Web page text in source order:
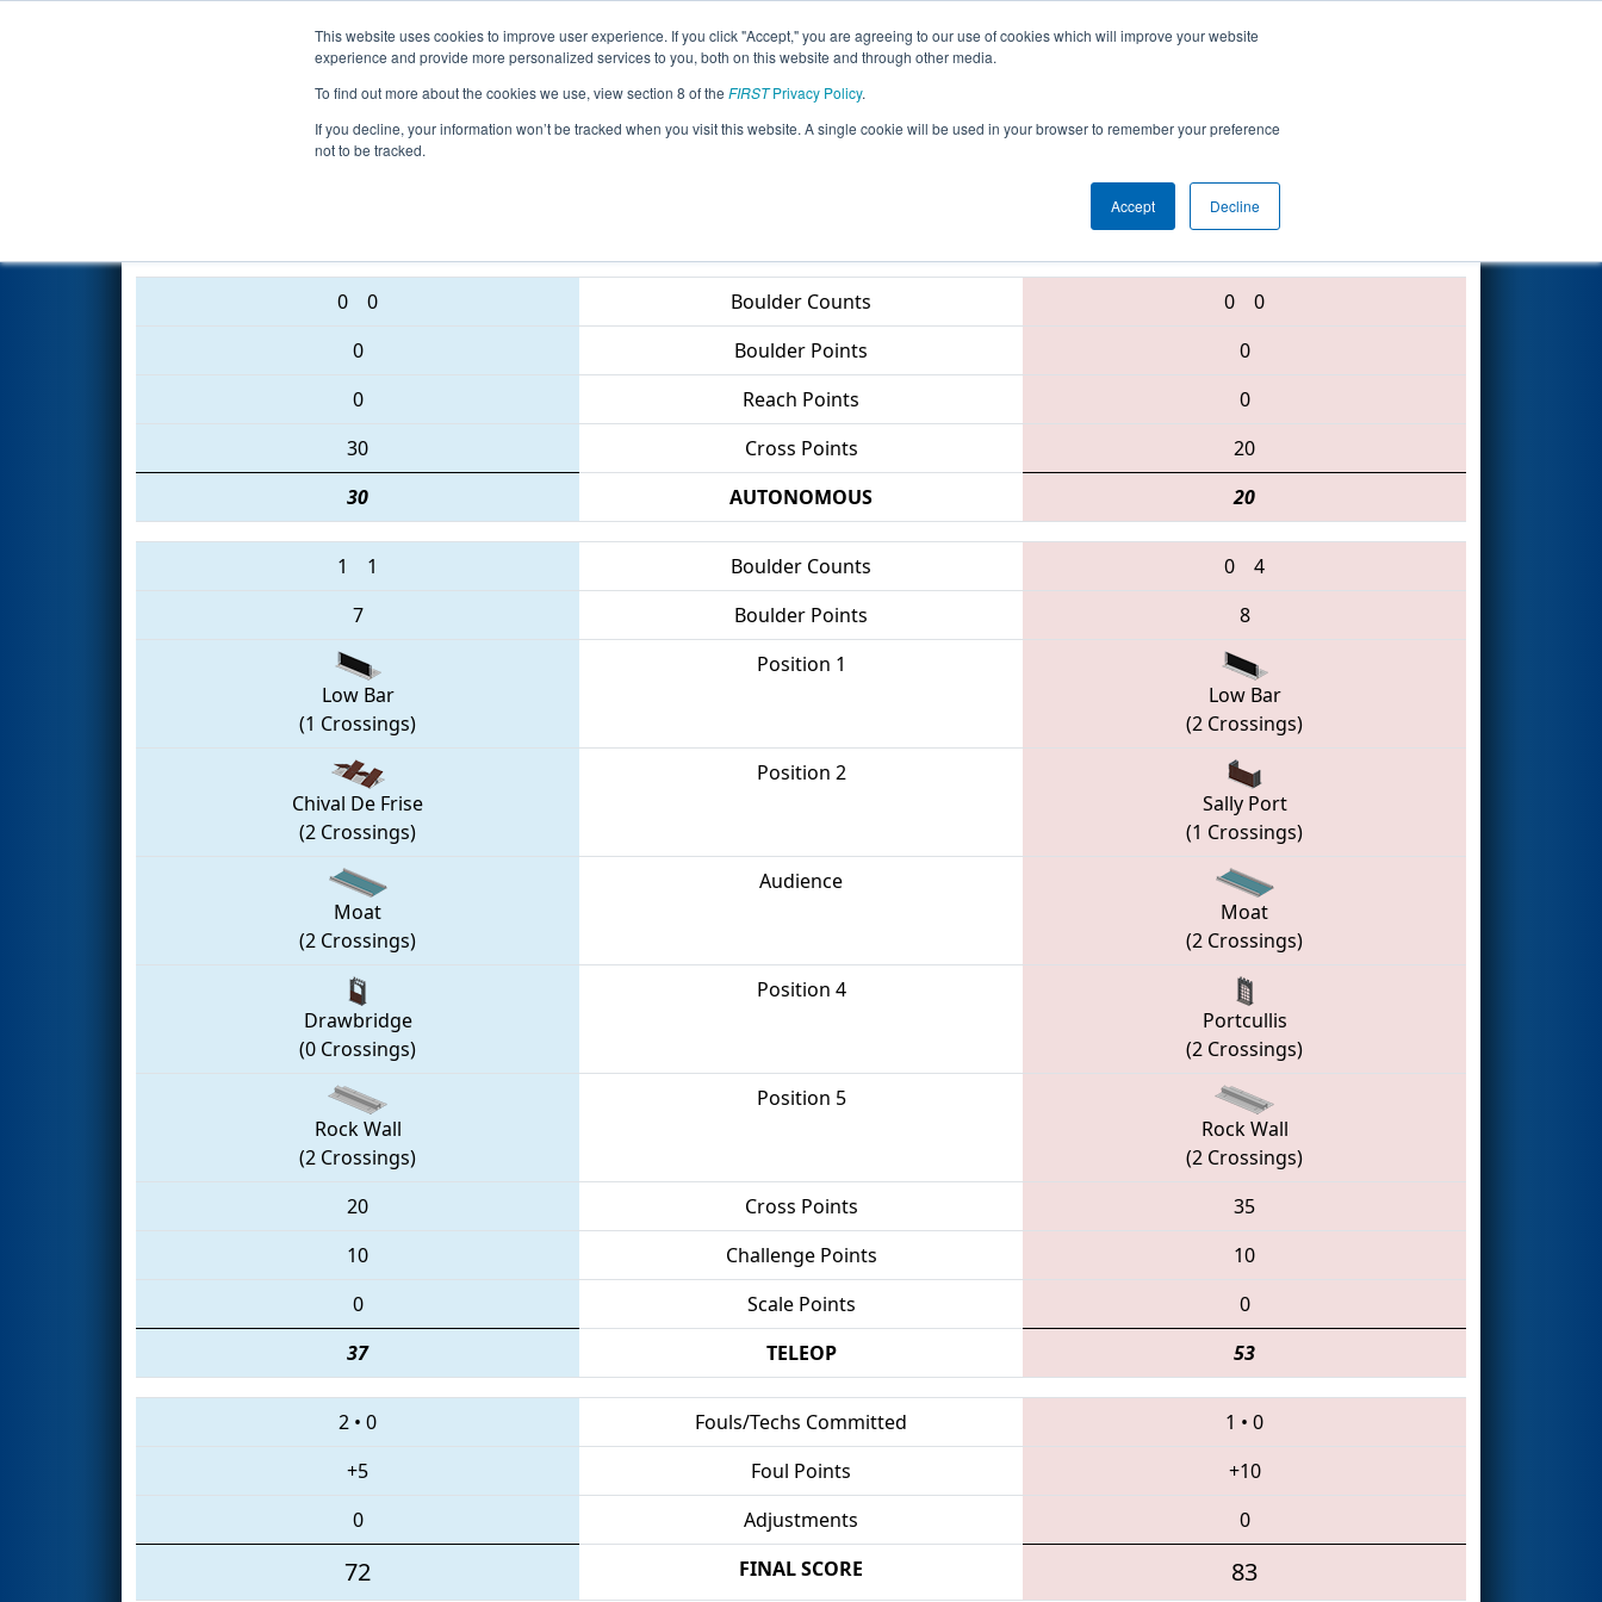
This website uses cookies to improve user experience. If you click "Accept," you are agreeing to our use of cookies which will improve your website
experience and provide more personalized services to you, both on this website and through other media.
To find out more about the cookies we use, view section 8 of the FIRSTPrivacy Policy.
If you decline, your information won’t be tracked when you visit this website. A single cookie will be used in your browser to remember your preference
not to be tracked.
Accept Decline
Events 2016 Season Info All MNMI2 Pages This Week's Events
Qualification Match 38 - Minnesota North Star Regional
2177 • 167 • 5991
0 0 Boulder Counts 0
0
0
Boulder Points
0
0
Reach Points
0
30
Cross Points
20
30
AUTONOMOUS 20
1 1 Boulder Counts 0
4
7
Boulder Points 8
Low Bar
(1 Crossings)
Position 1
Low Bar
(2 Crossings)
Chival De Frise
(2 Crossings)
Position 2
Sally Port
(1 Crossings)
Moat
(2 Crossings)
Audience
Moat
(2 Crossings)
Drawbridge
(0 Crossings)
Position 4
Portcullis
(2 Crossings)
Rock Wall
(2 Crossings)
Position 5
Rock Wall
(2 Crossings)
20
Cross Points
35
10
Challenge Points
10
0
Scale Points
0
37
TELEOP 53
2 • 0 Fouls/Techs Committed 1 • 0
+5
Foul Points
+10
0
Adjustments 0
72 FINAL SCORE 83